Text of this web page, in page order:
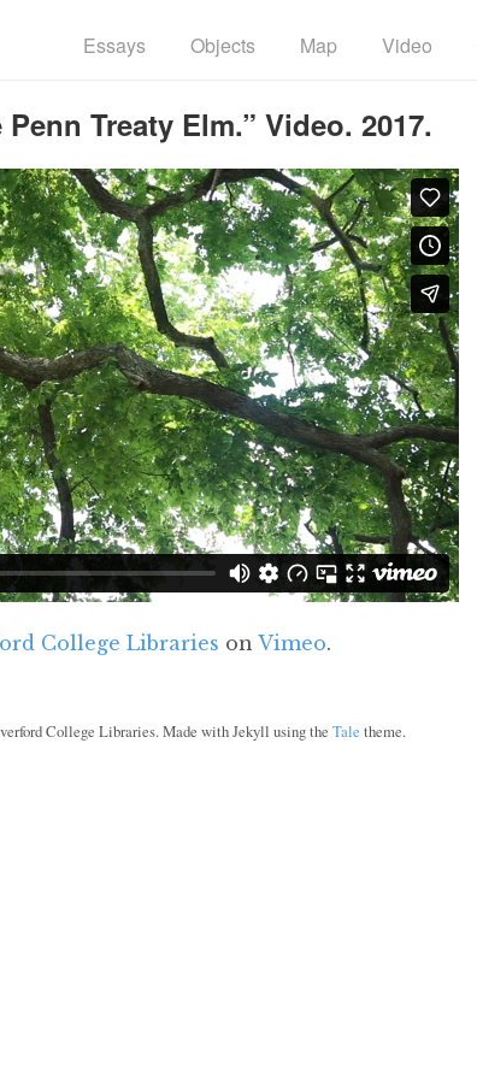
Essays Objects Map Video
Treaty Elm.” Video. 2017.
College Libraries on Vimeo.
College Libraries. Made with Jekyll using the Tale theme.